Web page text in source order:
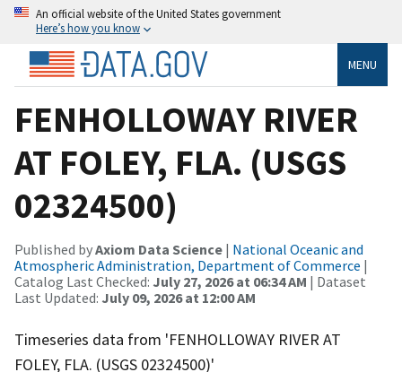
An official website of the United States government
Here’s how you know
MENU
FENHOLLOWAY RIVER
AT FOLEY, FLA. (USGS
02324500)
Published byAxiom Data Science | National Oceanic and
Atmospheric Administration, Department of Commerce |
Catalog Last Checked: July 27, 2026 at 06:34 AM | Dataset
Last Updated: July 09, 2026 at 12:00 AM
Timeseries data from 'FENHOLLOWAY RIVER AT
FOLEY, FLA. (USGS 02324500)'